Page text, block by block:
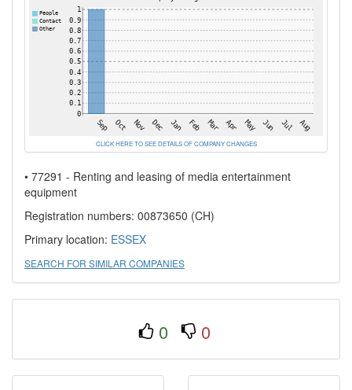
CLICK HERE TO SEE DETAILS OF COMPANY CHANGES
• 77291 - Renting and leasing of media entertainment
equipment
Registration numbers: 00873650 (CH)
Primary location: ESSEX
SEARCH FOR SIMILAR COMPANIES
0 0